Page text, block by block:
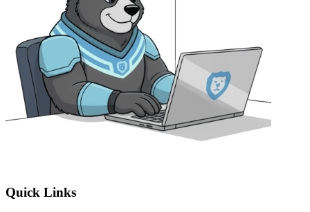
Quick Links